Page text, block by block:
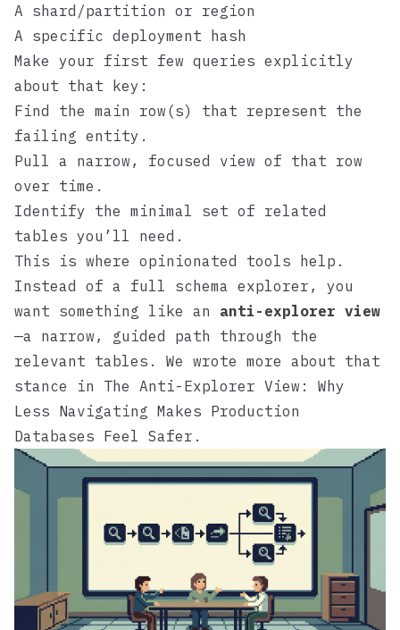
A shard/partition or region
A specific deployment hash
Make your first few queries explicitly
about that key:
Find the main row(s) that represent the
failing entity.
Pull a narrow, focused view of that row
over time.
Identify the minimal set of related
tables you’ll need.
This is where opinionated tools help.
Instead of a full schema explorer, you
want something like an anti-explorer view
—a narrow, guided path through the
relevant tables. We wrote more about that
stance in The Anti-Explorer View: Why
Less Navigating Makes Production
Databases Feel Safer .